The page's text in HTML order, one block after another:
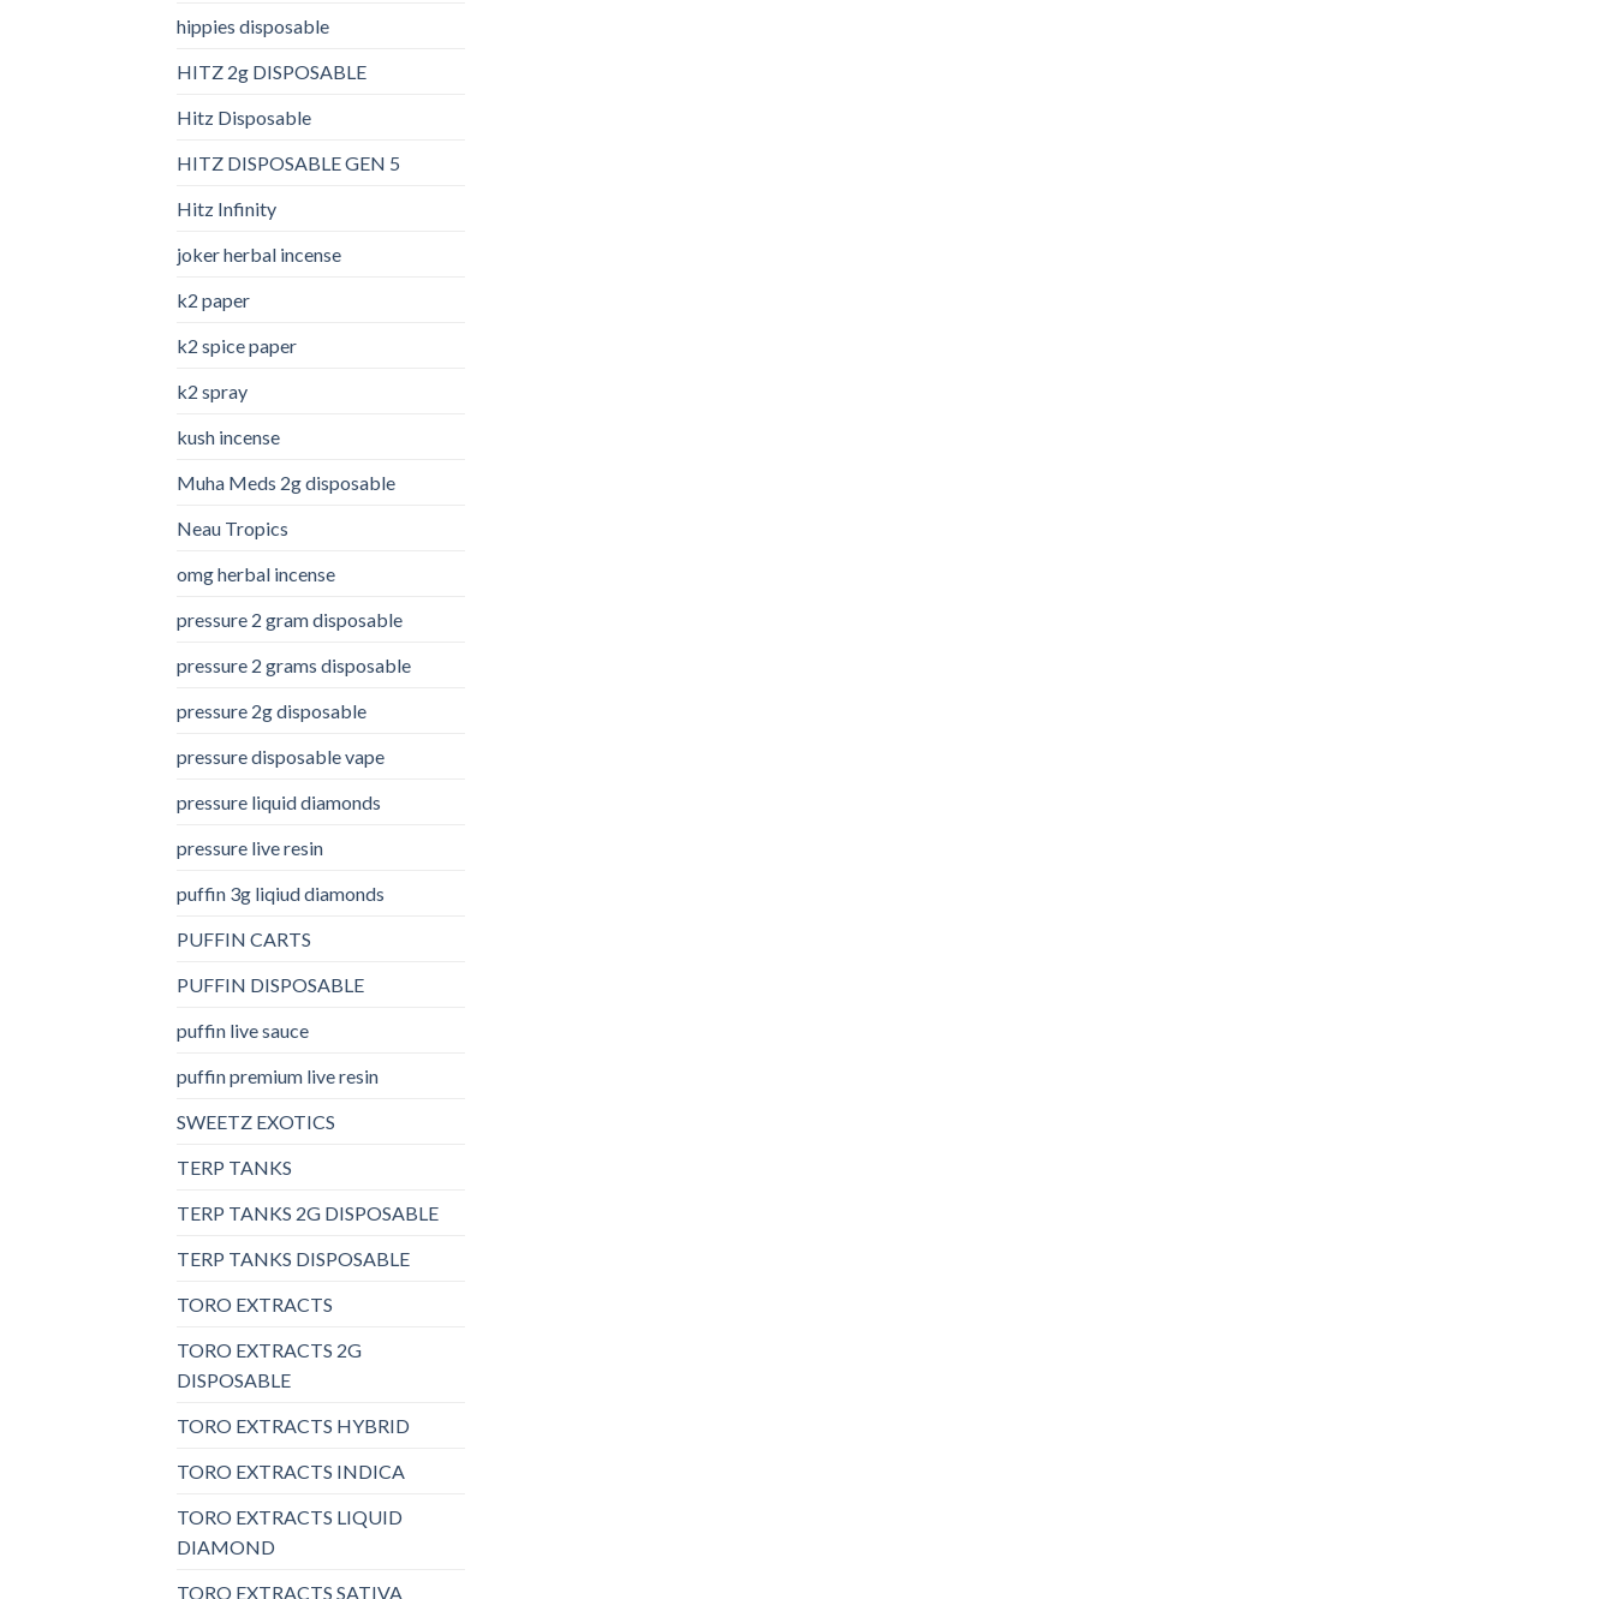
hippies disposable
HITZ 2g DISPOSABLE
Hitz Disposable
HITZ DISPOSABLE GEN 5
Hitz Infinity
joker herbal incense​
k2 paper​
k2 spice paper
k2 spray
kush incense​
Muha Meds 2g disposable
Neau Tropics
omg herbal incense​
pressure 2 gram disposable
pressure 2 grams disposable
pressure 2g disposable
pressure disposable vape
pressure liquid diamonds
pressure live resin
puffin 3g liqiud diamonds
PUFFIN CARTS
PUFFIN DISPOSABLE
puffin live sauce
puffin premium live resin
SWEETZ EXOTICS
TERP TANKS
TERP TANKS 2G DISPOSABLE
TERP TANKS DISPOSABLE
TORO EXTRACTS
TORO EXTRACTS 2G
DISPOSABLE
TORO EXTRACTS HYBRID
TORO EXTRACTS INDICA
TORO EXTRACTS LIQUID
DIAMOND
TORO EXTRACTS SATIVA